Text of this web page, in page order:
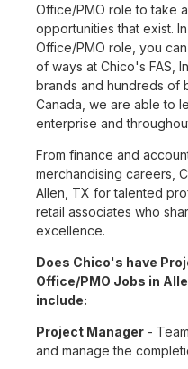
Office/PMO role to take
opportunities that exist.
Office/PMO role, you
of ways at Chico's FAS,
brands and hundreds of
Canada, we are able to
enterprise and
From finance and
merchandising careers,
Allen, TX for talented
retail associates who
excellence.
Does Chico's have
Office/PMO Jobs in
include:
Project Manager -
and manage the